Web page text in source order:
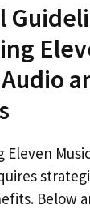
Eleven
Below